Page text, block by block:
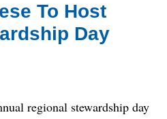
To Host
Day
regional stewardship day